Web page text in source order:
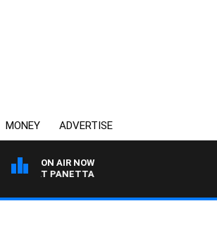
MONEY ADVERTISE
ON AIR NOW
PAT PANETTA